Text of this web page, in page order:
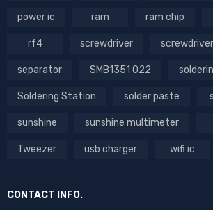
power ic ram ram chip
rf4 screwdriver
separator SMB1351 022
Soldering Station solder paste
sunshine sunshine multimeter
Tweezer usb charger wifi ic
CONTACT INFO.